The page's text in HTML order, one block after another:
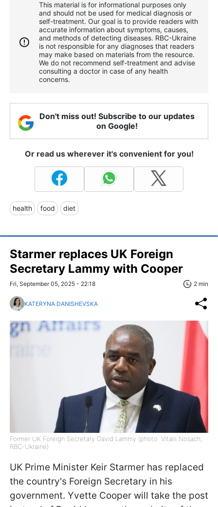
This material is for informational purposes only
and should not be used for medical diagnosis or
self-treatment. Our goal is to provide readers with
accurate information about symptoms, causes,
and methods of detecting diseases. RBС-Ukraine
is not responsible for any diagnoses that readers
may make based on materials from the resource.
We do not recommend self-treatment and advise
consulting a doctor in case of any health
concerns.
Don't miss out! Subscribe to our updates
on Google!
Or read us wherever it's convenient for you!
health food diet
Starmer replaces UK Foreign
Secretary Lammy with Cooper
Fri, September 05, 2025 - 22:18 2 min
KATERYNA DANISHEVSKA
Former UK Foreign Secretary David Lammy (photo: Vitalii Nosach,
RBC-Ukraine)
UK Prime Minister Keir Starmer has replaced
the country's Foreign Secretary in his
government. Yvette Cooper will take the post